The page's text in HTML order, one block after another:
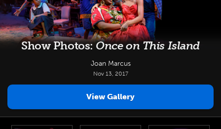
Show Photos:Once on This Island
Joan Marcus
Nov 13, 2017
View Gallery